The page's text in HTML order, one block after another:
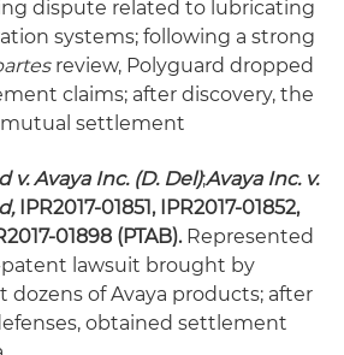
dispute related to lubricating
systems; following a strong
review, Polyguard dropped
claims; after discovery, the
mutual settlement
Avaya Inc. (D. Del);Avaya Inc. v.
IPR2017-01851, IPR2017-01852,
01898 (PTAB).Represented
lawsuit brought by
dozens of Avaya products; after
obtained settlement